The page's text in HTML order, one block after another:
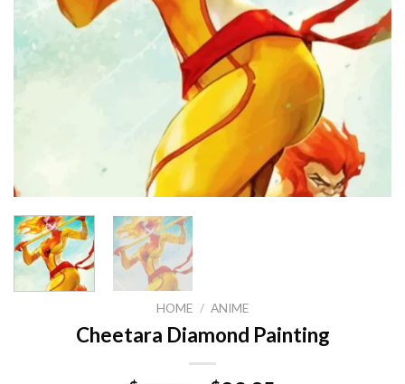
HOME / ANIME
Cheetara Diamond Painting